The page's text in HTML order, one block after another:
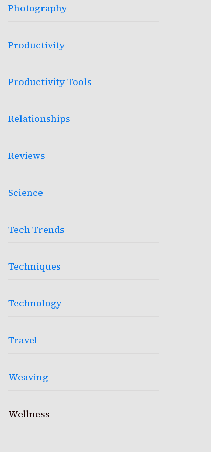
Photography
Productivity
Productivity Tools
Relationships
Reviews
Science
Tech Trends
Techniques
Technology
Travel
Weaving
Wellness